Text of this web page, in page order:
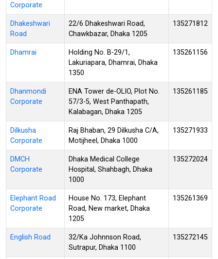
Corporate
Dhakeshwari
Road
22/6 Dhakeshwari Road,
Chawkbazar, Dhaka 1205
135271812
Dhamrai
Holding No. B-29/1,
Lakuriapara, Dhamrai, Dhaka
1350
135261156
Dhanmondi
Corporate
ENA Tower de-OLIO, Plot No.
57/3-5, West Panthapath,
Kalabagan, Dhaka 1205
135261185
Dilkusha
Corporate
Raj Bhaban, 29 Dilkusha C/A,
Motijheel, Dhaka 1000
135271933
DMCH
Corporate
Dhaka Medical College
Hospital, Shahbagh, Dhaka
1000
135272024
Elephant Road
Corporate
House No. 173, Elephant
Road, New market, Dhaka
1205
135261369
English Road
32/Ka Johnnson Road,
Sutrapur, Dhaka 1100
135272145